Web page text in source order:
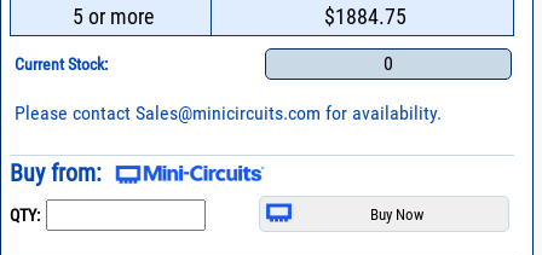
5 or more $1884.75
Current Stock: 0
Please contactSales@minicircuits.com for availability.
Buy from:
QTY: